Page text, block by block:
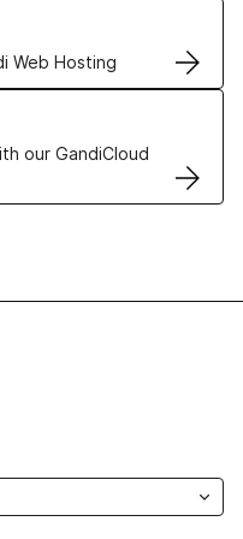
Web Hosting
our GandiCloud